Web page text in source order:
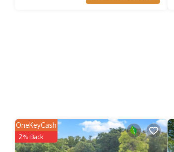
OneKeyCash
2% Back